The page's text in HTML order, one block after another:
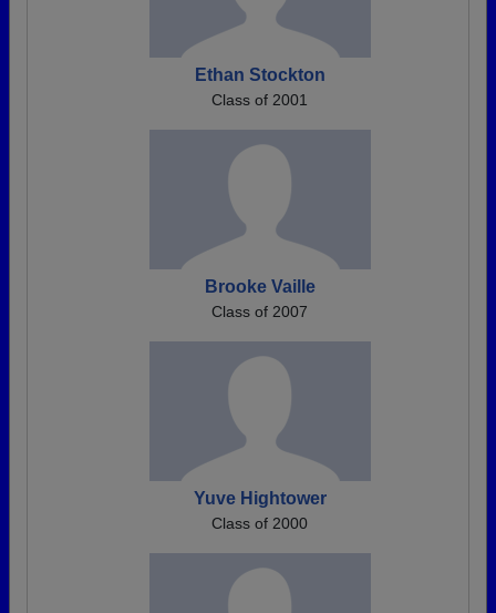
Ethan Stockton
Class of 2001
Brooke Vaille
Class of 2007
Yuve Hightower
Class of 2000